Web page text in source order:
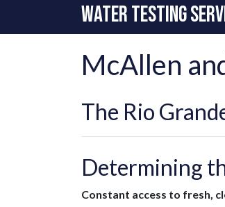
Water Testing
McAllen
The Rio
Determining
Constant access to fresh,